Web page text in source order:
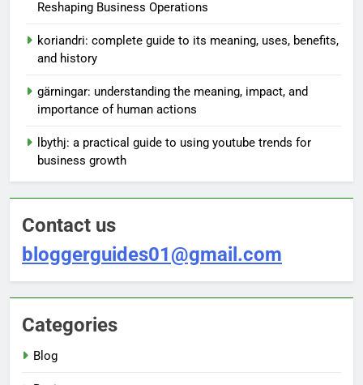
Reshaping Business Operations
koriandri: complete guide to its meaning, uses, benefits,
and history
gärningar: understanding the meaning, impact, and
importance of human actions
lbythj: a practical guide to using youtube trends for
business growth
Contact us
bloggerguides01@gmail.com
Categories
Blog